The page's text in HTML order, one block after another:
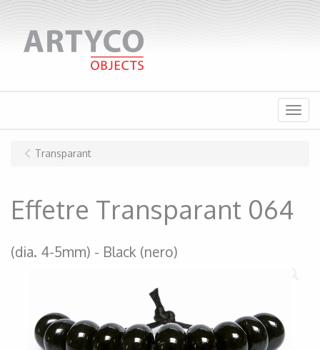
Menu
Transparant
Effetre Transparant 064
(dia. 4-5mm) Black (nero)